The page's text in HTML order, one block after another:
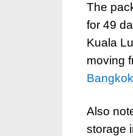
The
for 49
Kuala
moving
Bangkok
Also
storage